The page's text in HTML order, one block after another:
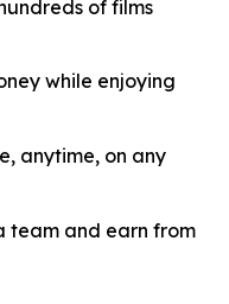
of films
while enjoying
anytime, on any
team and earn from